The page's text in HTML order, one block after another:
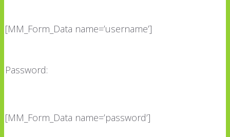
[MM_Form_Data name=’username’]
Password:
[MM_Form_Data name=’password’]